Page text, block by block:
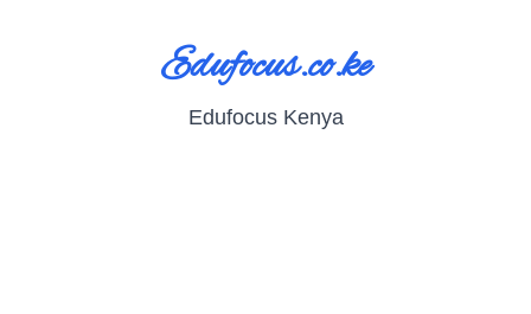
Edufocus.co.ke
Edufocus Kenya